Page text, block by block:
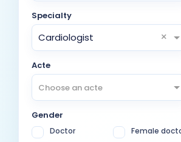
Specialty
Cardiologist ×
Acte
Choose an acte
Gender
Doctor Female